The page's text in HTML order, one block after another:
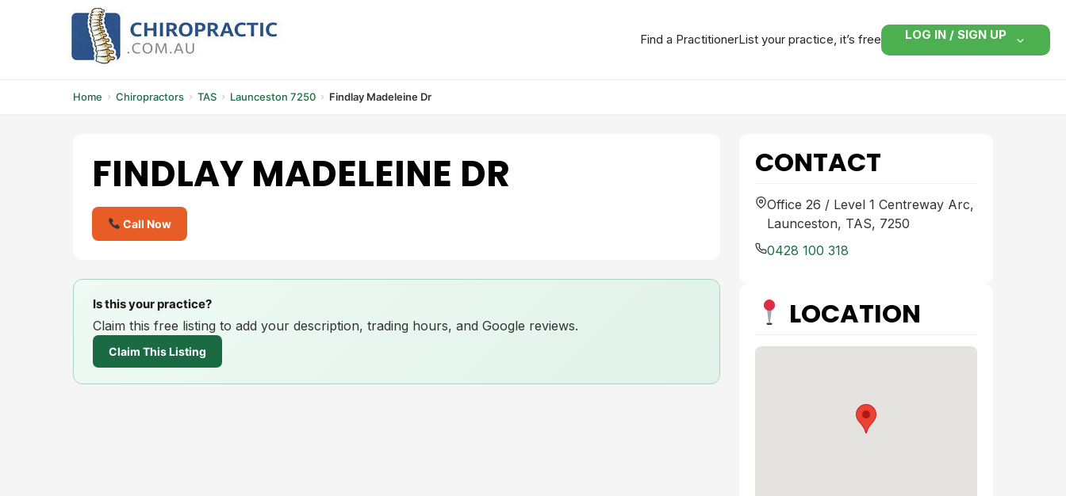
Find a PractitionerList your practice, it’s free LOG IN / SIGN UP
Home Chiropractors TAS Launceston 7250 Findlay Madeleine Dr
FINDLAY MADELEINE DR
Call Now
Is this your practice?
Claim this free listing to add your description, trading hours, and Google reviews.
Claim This Listing
CONTACT
Office 26 / Level 1 Centreway Arc,
Launceston, TAS, 7250
0428 100 318
LOCATION